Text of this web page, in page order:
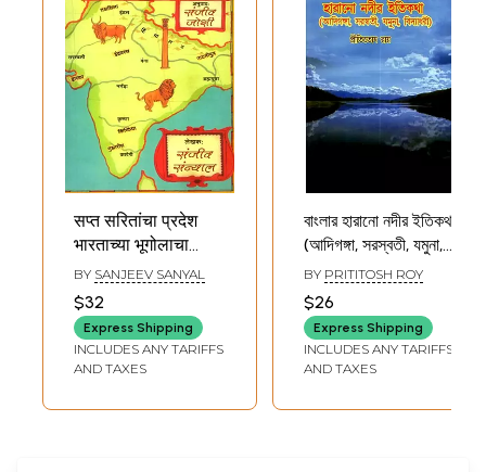
सप्त सरितांचा प्रदेश
भारताच्या भूगोलाचा
संक्षिप्त इतिहास-
Region of Seven
Rivers a Brief
History of
Geography of
BY SANJEEV SANYAL
$32
Express Shipping
INCLUDES ANY TARIFFS
AND TAXES
বাংলার হারানো নদীর ইতিকথা
(আদিগঙ্গা, সরস্বতী, যমুনা,
বিদ্যাধরী): History of
Lost Rivers of
Bengal (Adiganga,
Saraswati,
Yamuna,
(Bengali)
BY PRITITOSH ROY
$26
Express Shipping
INCLUDES ANY TARIFFS
AND TAXES